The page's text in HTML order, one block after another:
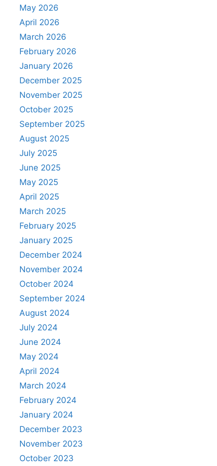
May 2026
April 2026
March 2026
February 2026
January 2026
December 2025
November 2025
October 2025
September 2025
August 2025
July 2025
June 2025
May 2025
April 2025
March 2025
February 2025
January 2025
December 2024
November 2024
October 2024
September 2024
August 2024
July 2024
June 2024
May 2024
April 2024
March 2024
February 2024
January 2024
December 2023
November 2023
October 2023